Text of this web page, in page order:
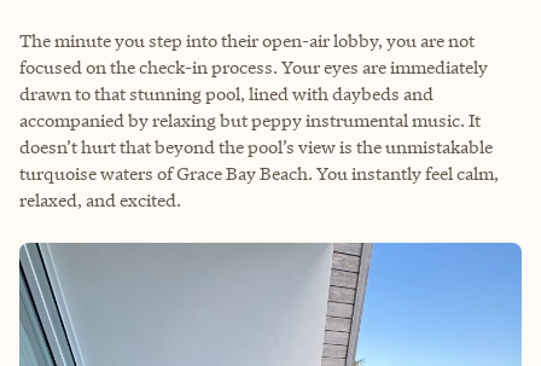
The minute you step into their open-air lobby, you are not
focused on the check-in process. Your eyes are immediately
drawn to that stunning pool, lined with daybeds and
accompanied by relaxing but peppy instrumental music. It
doesn’t hurt that beyond the pool’s view is the unmistakable
turquoise waters of Grace Bay Beach. You instantly feel calm,
relaxed, and excited.